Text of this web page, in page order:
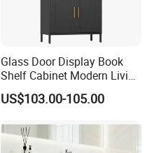
Glass Door Display Book
Shelf Cabinet Modern Living
Room Metal Storage
Cabinet
US$103.00-105.00